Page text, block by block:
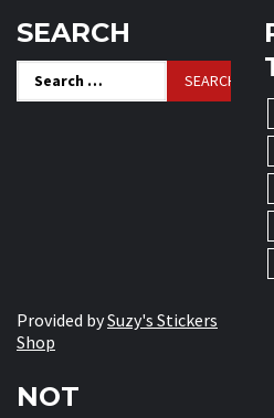
SEARCH
for:
Provided bySuzy's Stickers
Shop
NOT